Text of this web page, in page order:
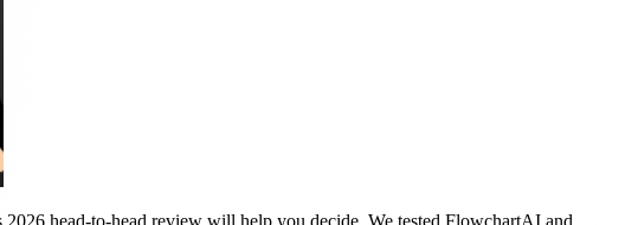
2026 head-to-head review will help you decide. We tested FlowchartAI and